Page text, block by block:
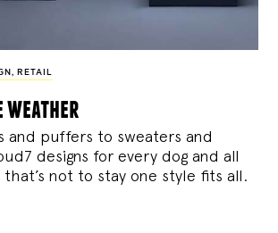
, RETAIL
weather
and puffers to sweaters and
designs for every dog and all
that’s not to stay one style fits all.